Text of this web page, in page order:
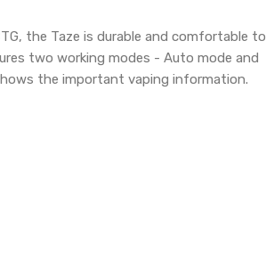
the Taze is durable and comfortable to
two working modes - Auto mode and
the important vaping information.